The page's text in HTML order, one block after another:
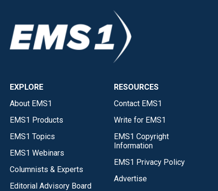
EXPLORE
About EMS1
EMS1 Products
EMS1 Topics
EMS1 Webinars
Columnists & Experts
Editorial Advisory Board
RESOURCES
Contact EMS1
Write for EMS1
EMS1 Copyright
Information
EMS1 Privacy Policy
Advertise